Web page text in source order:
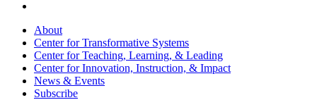
About
Center for Transformative Systems
Center for Teaching, Learning, & Leading
Center for Innovation, Instruction, & Impact
News & Events
Subscribe